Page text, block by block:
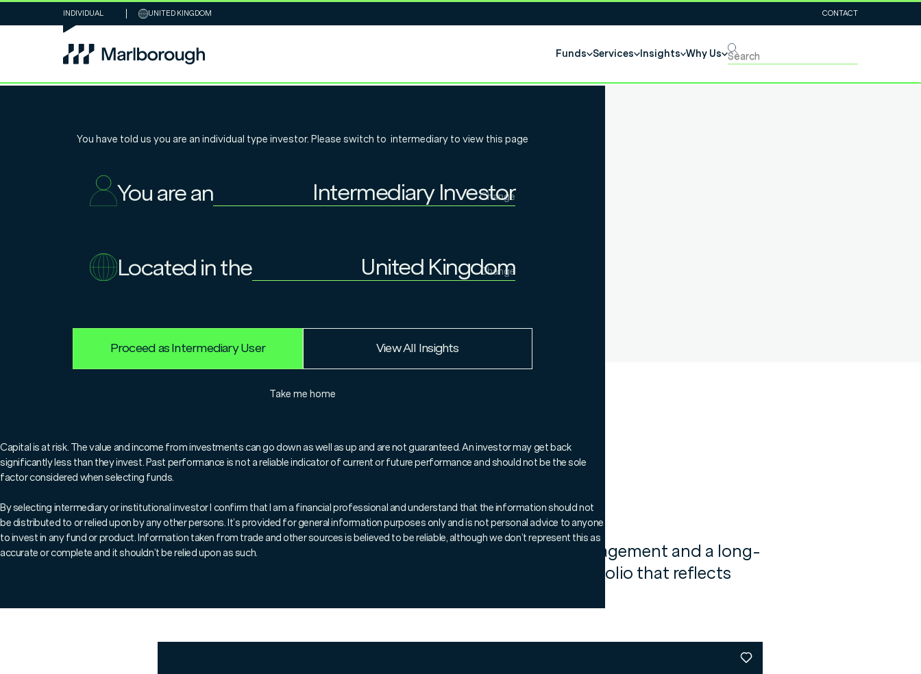
You have told us you are anindividual type investor. Please switch tointermediary to view this page
You are an Intermediary Investor
Institutional Investor
Change
Located in the United Kingdom
European Union
Rest of the world
Change
Proceed as Intermediary User View All Insights
Take me home
Capital is at risk. The value and income from investments can go down as well as up and are not guaranteed. An investor may get back
significantly less than they invest. Past performance is not a reliable indicator of current or future performance and should not be the sole
factor considered when selecting funds.
By selecting intermediary or institutional investor I confirm that I am a financial professional and understand that the information should not
be distributed to or relied upon by any other persons. It’s provided for general information purposes only and is not personal advice to anyone
to invest in any fund or product. Information taken from trade and other sources is believed to be reliable, although we don’t represent this as
accurate or complete and it shouldn’t be relied upon as such.
INDIVIDUAL UNITED KINGDOM CONTACT
Funds Services Insights Why Us
Global Essential
Infrastructure: Introduction
and investment process
Infrastructure fund, introduces his four-strong investment team and
explains what sets their process apart, including the fund’s preference
In addition, he summarises how the team uses active management and a long-
term approach to build a diversified, high conviction portfolio that reflects